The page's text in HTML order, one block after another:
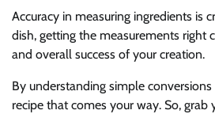
Accuracy in measuring ingredients is
dish, getting the measurements right
and overall success of your creation.
By understanding simple
recipe that comes your way. So, grab